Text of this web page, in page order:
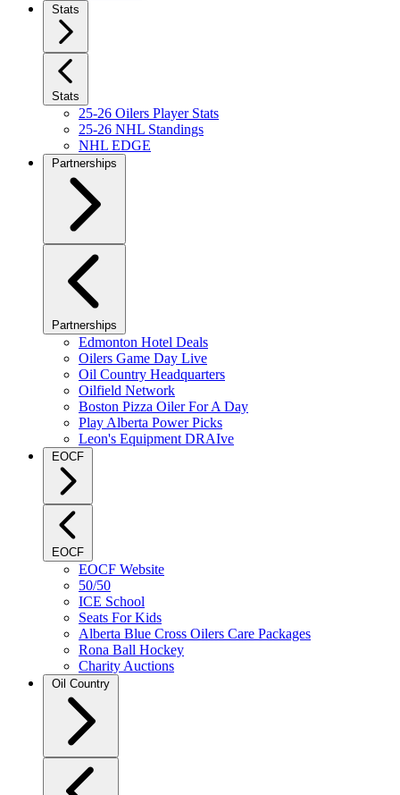
Stats
Stats
25-26 Oilers Player Stats
25-26 NHL Standings
NHL EDGE
Partnerships
Partnerships
Edmonton Hotel Deals
Oilers Game Day Live
Oil Country Headquarters
Oilfield Network
Boston Pizza Oiler For A Day
Play Alberta Power Picks
Leon's Equipment DRAIve
EOCF
EOCF
EOCF Website
50/50
ICE School
Seats For Kids
Alberta Blue Cross Oilers Care Packages
Rona Ball Hockey
Charity Auctions
Oil Country